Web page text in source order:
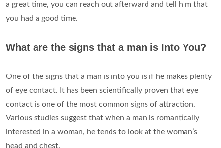
a great time, you can reach out afterward and tell him that
you had a good time.
What are the signs that a man is Into You?
One of the signs that a man is into you is if he makes plenty
of eye contact. It has been scientifically proven that eye
contact is one of the most common signs of attraction.
Various studies suggest that when a man is romantically
interested in a woman, he tends to look at the woman’s
head and chest.